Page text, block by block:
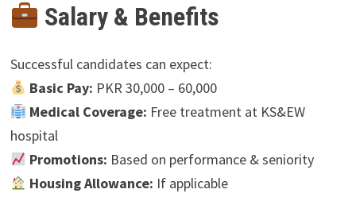
Salary & Benefits
Successful candidates can expect:
Basic Pay: PKR 30,000 – 60,000
Medical Coverage: Free treatment at KS&EW
hospital
Promotions: Based on performance & seniority
Housing Allowance: If applicable